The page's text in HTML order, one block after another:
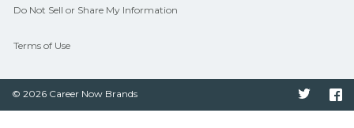
Do Not Sell or Share My Information
Terms of Use
© 2026 Career Now Brands Twitter